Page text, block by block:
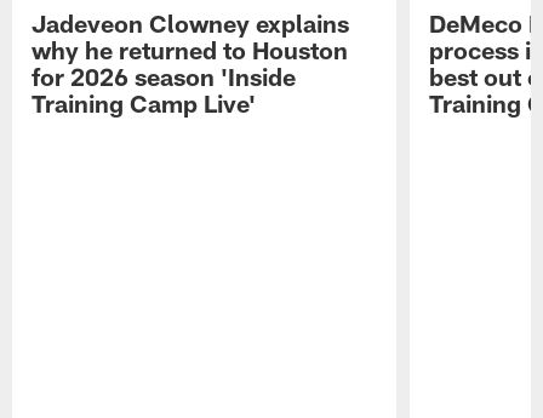
Jadeveon Clowney explains
why he returned to Houston
for 2026 season 'Inside
Training Camp Live'
DeMeco
process
best out
Training